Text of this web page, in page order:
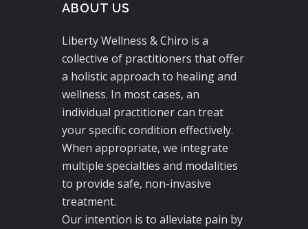
ABOUT US
Liberty Wellness & Chiro is a
collective of practitioners that offer
a holistic approach to healing and
wellness. In most cases, an
individual practitioner can treat
your specific condition effectively.
When appropriate, we integrate
multiple specialties and modalities
to provide safe, non-invasive
treatment.
Our intention is to alleviate pain by